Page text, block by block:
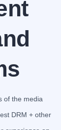
of the media
DRM + other